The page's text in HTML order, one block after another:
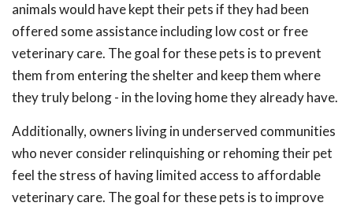
animals would have kept their pets if they had been
offered some assistance including low cost or free
veterinary care. The goal for these pets is to prevent
them from entering the shelter and keep them where
they truly belong - in the loving home they already have.
Additionally, owners living in underserved communities
who never consider relinquishing or rehoming their pet
feel the stress of having limited access to affordable
veterinary care. The goal for these pets is to improve